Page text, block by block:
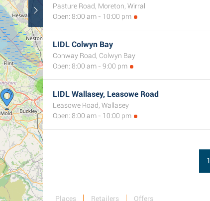
2
Pasture Road, Moreton, Wirral
Open: 8:00 am - 10:00 pm
LIDL Colwyn Bay
Conway Road, Colwyn Bay
Open: 8:00 am - 9:00 pm
LIDL Wallasey, Leasowe Road
Leasowe Road, Wallasey
Open: 8:00 am - 10:00 pm
1
Places Retailers Offers